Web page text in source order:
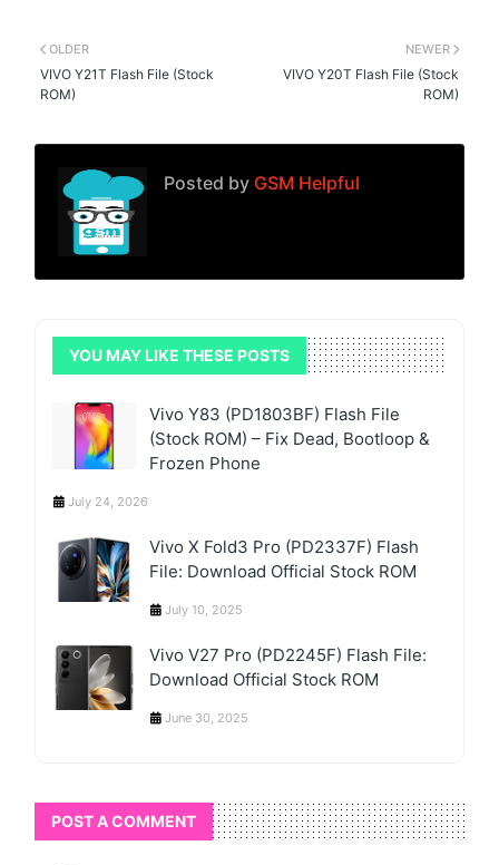
NEWER
VIVO Y20T Flash File (Stock
ROM)
OLDER
VIVO Y21T Flash File (Stock
ROM)
Posted by GSM Helpful
YOU MAY LIKE THESE POSTS
Vivo Y83 (PD1803BF) Flash File
(Stock ROM) – Fix Dead, Bootloop &
Frozen Phone
July 24, 2026
Vivo X Fold3 Pro (PD2337F) Flash
File: Download Official Stock ROM
July 10, 2025
Vivo V27 Pro (PD2245F) Flash File:
Download Official Stock ROM
June 30, 2025
POST A COMMENT